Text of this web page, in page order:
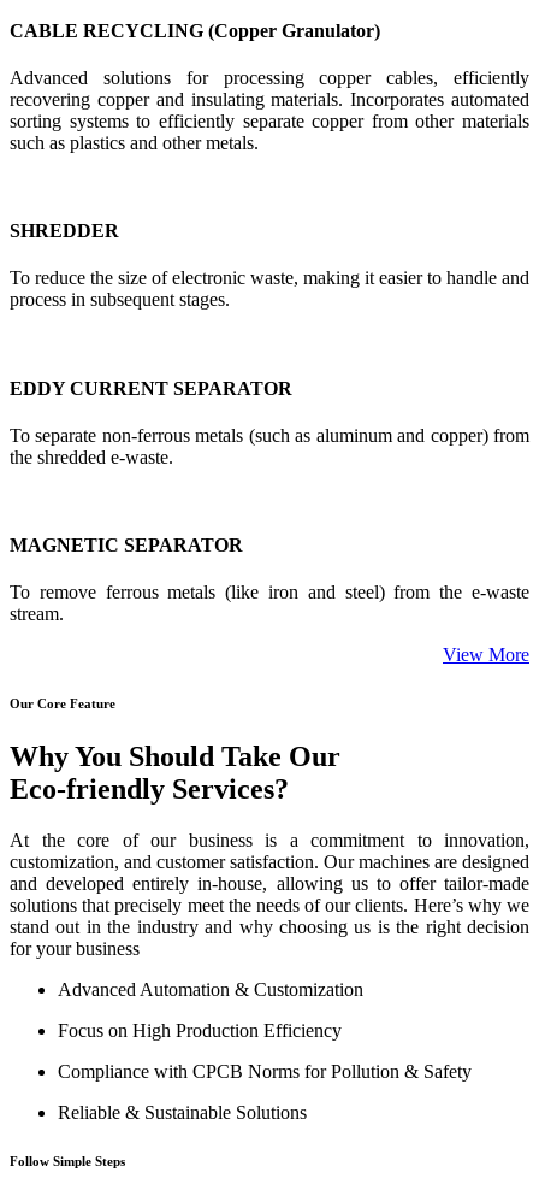
CABLE RECYCLING (Copper Granulator)
Advanced solutions for processing copper cables, efficiently
recovering copper and insulating materials. Incorporates automated
sorting systems to efficiently separate copper from other materials
such as plastics and other metals.
SHREDDER
To reduce the size of electronic waste, making it easier to handle and
process in subsequent stages.
EDDY CURRENT SEPARATOR
To separate non-ferrous metals (such as aluminum and copper) from
the shredded e-waste.
MAGNETIC SEPARATOR
To remove ferrous metals (like iron and steel) from the e-waste
stream.
View More
Our Core Feature
Why You Should Take Our
Eco-friendly Services?
At the core of our business is a commitment to innovation,
customization, and customer satisfaction. Our machines are designed
and developed entirely in-house, allowing us to offer tailor-made
solutions that precisely meet the needs of our clients. Here’s why we
stand out in the industry and why choosing us is the right decision
for your business
Advanced Automation & Customization
Focus on High Production Efficiency
Compliance with CPCB Norms for Pollution & Safety
Reliable & Sustainable Solutions
Follow Simple Steps